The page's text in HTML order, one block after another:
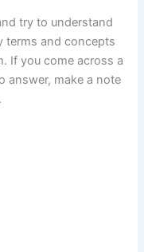
try to understand
terms and concepts
If you come across a
answer, make a note